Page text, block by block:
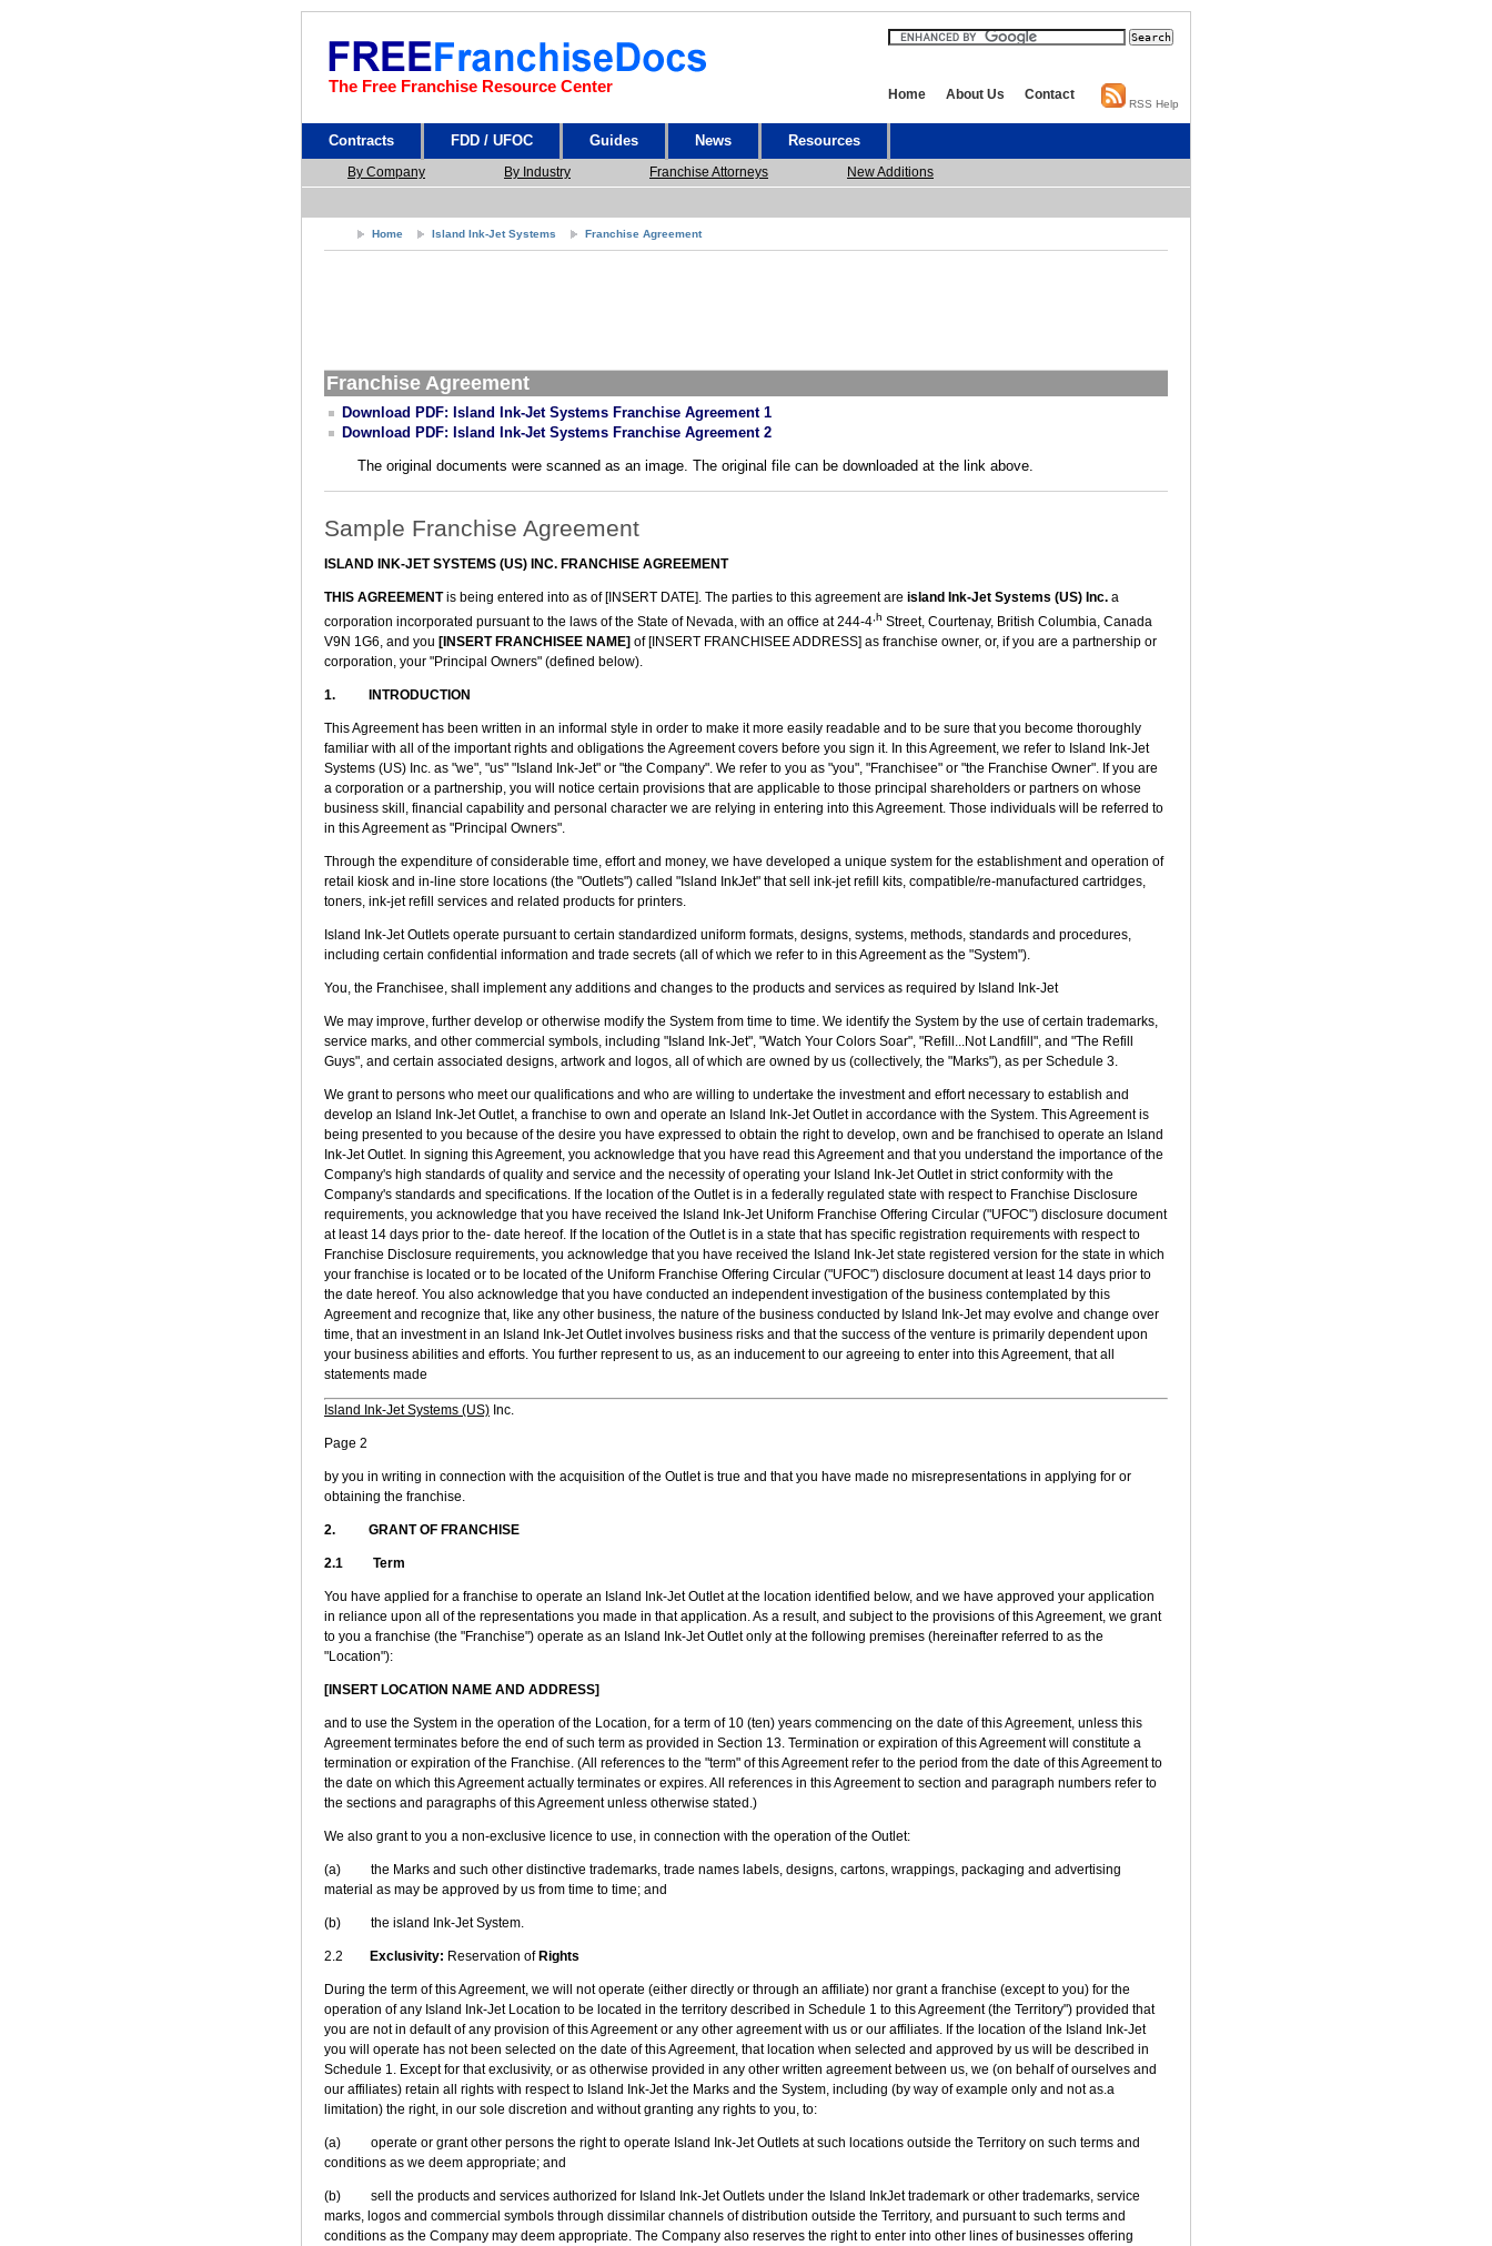
The Free Franchise Resource Center Home About Us Contact
RSS Help
Contracts FDD / UFOC Guides News Resources
By Company By Industry Franchise Attorneys New Additions
Home Island Ink-Jet Systems Franchise Agreement
Franchise Agreement
Download PDF: Island Ink-Jet Systems Franchise Agreement 1
Download PDF: Island Ink-Jet Systems Franchise Agreement 2
The original documents were scanned as an image. The original file can be downloaded at the link above.
Sample Franchise Agreement
ISLAND INK-JET SYSTEMS (US) INC. FRANCHISE AGREEMENT
THIS AGREEMENTis being entered into as of [INSERT DATE]. The parties to this agreement are island Ink-Jet Systems (US) Inc. a
corporation incorporated pursuant to the laws of the State of Nevada, with an office at 244-4 ,h Street, Courtenay, British Columbia, Canada
V9N 1G6, and you [INSERT FRANCHISEE NAME] of [INSERT FRANCHISEE ADDRESS] as franchise owner, or, if you are a partnership or
corporation, your "Principal Owners" (defined below).
1. INTRODUCTION
This Agreement has been written in an informal style in order to make it more easily readable and to be sure that you become thoroughly
familiar with all of the important rights and obligations the Agreement covers before you sign it. In this Agreement, we refer to Island Ink-Jet
Systems (US) Inc. as "we", "us" "Island Ink-Jet" or "the Company". We refer to you as "you", "Franchisee" or "the Franchise Owner". If you are
a corporation or a partnership, you will notice certain provisions that are applicable to those principal shareholders or partners on whose
business skill, financial capability and personal character we are relying in entering into this Agreement. Those individuals will be referred to
in this Agreement as "Principal Owners".
Through the expenditure of considerable time, effort and money, we have developed a unique system for the establishment and operation of
retail kiosk and in-line store locations (the "Outlets") called "Island InkJet" that sell ink-jet refill kits, compatible/re-manufactured cartridges,
toners, ink-jet refill services and related products for printers.
Island Ink-Jet Outlets operate pursuant to certain standardized uniform formats, designs, systems, methods, standards and procedures,
including certain confidential information and trade secrets (all of which we refer to in this Agreement as the "System").
You, the Franchisee, shall implement any additions and changes to the products and services as required by Island Ink-Jet
We may improve, further develop or otherwise modify the System from time to time. We identify the System by the use of certain trademarks,
service marks, and other commercial symbols, including "Island Ink-Jet", "Watch Your Colors Soar", "Refill...Not Landfill", and "The Refill
Guys", and certain associated designs, artwork and logos, all of which are owned by us (collectively, the "Marks"), as per Schedule 3.
We grant to persons who meet our qualifications and who are willing to undertake the investment and effort necessary to establish and
develop an Island Ink-Jet Outlet, a franchise to own and operate an Island Ink-Jet Outlet in accordance with the System. This Agreement is
being presented to you because of the desire you have expressed to obtain the right to develop, own and be franchised to operate an Island
Ink-Jet Outlet. In signing this Agreement, you acknowledge that you have read this Agreement and that you understand the importance of the
Company's high standards of quality and service and the necessity of operating your Island Ink-Jet Outlet in strict conformity with the
Company's standards and specifications. If the location of the Outlet is in a federally regulated state with respect to Franchise Disclosure
requirements, you acknowledge that you have received the Island Ink-Jet Uniform Franchise Offering Circular ("UFOC") disclosure document
at least 14 days prior to the- date hereof. If the location of the Outlet is in a state that has specific registration requirements with respect to
Franchise Disclosure requirements, you acknowledge that you have received the Island Ink-Jet state registered version for the state in which
your franchise is located or to be located of the Uniform Franchise Offering Circular ("UFOC") disclosure document at least 14 days prior to
the date hereof. You also acknowledge that you have conducted an independent investigation of the business contemplated by this
Agreement and recognize that, like any other business, the nature of the business conducted by Island Ink-Jet may evolve and change over
time, that an investment in an Island Ink-Jet Outlet involves business risks and that the success of the venture is primarily dependent upon
your business abilities and efforts. You further represent to us, as an inducement to our agreeing to enter into this Agreement, that all
statements made
Island Ink-Jet Systems (US) Inc.
Page 2
by you in writing in connection with the acquisition of the Outlet is true and that you have made no misrepresentations in applying for or
obtaining the franchise.
2. GRANT OF FRANCHISE
2.1 Term
You have applied for a franchise to operate an Island Ink-Jet Outlet at the location identified below, and we have approved your application
in reliance upon all of the representations you made in that application. As a result, and subject to the provisions of this Agreement, we grant
to you a franchise (the "Franchise") operate as an Island Ink-Jet Outlet only at the following premises (hereinafter referred to as the
"Location"):
[INSERT LOCATION NAME AND ADDRESS]
and to use the System in the operation of the Location, for a term of 10 (ten) years commencing on the date of this Agreement, unless this
Agreement terminates before the end of such term as provided in Section 13. Termination or expiration of this Agreement will constitute a
termination or expiration of the Franchise. (All references to the "term" of this Agreement refer to the period from the date of this Agreement to
the date on which this Agreement actually terminates or expires. All references in this Agreement to section and paragraph numbers refer to
the sections and paragraphs of this Agreement unless otherwise stated.)
We also grant to you a non-exclusive licence to use, in connection with the operation of the Outlet:
(a) the Marks and such other distinctive trademarks, trade names labels, designs, cartons, wrappings, packaging and advertising
material as may be approved by us from time to time; and
(b) the island Ink-Jet System.
2.2 Exclusivity: Reservation ofRights
During the term of this Agreement, we will not operate (either directly or through an affiliate) nor grant a franchise (except to you) for the
operation of any Island Ink-Jet Location to be located in the territory described in Schedule 1 to this Agreement (the Territory") provided that
you are not in default of any provision of this Agreement or any other agreement with us or our affiliates. If the location of the Island Ink-Jet
you will operate has not been selected on the date of this Agreement, that location when selected and approved by us will be described in
Schedule 1. Except for that exclusivity, or as otherwise provided in any other written agreement between us, we (on behalf of ourselves and
our affiliates) retain all rights with respect to Island Ink-Jet the Marks and the System, including (by way of example only and not as.a
limitation) the right, in our sole discretion and without granting any rights to you, to:
(a) operate or grant other persons the right to operate Island Ink-Jet Outlets at such locations outside the Territory on such terms and
conditions as we deem appropriate; and
(b) sell the products and services authorized for Island Ink-Jet Outlets under the Island InkJet trademark or other trademarks, service
marks, logos and commercial symbols through dissimilar channels of distribution outside the Territory, and pursuant to such terms and
conditions as the Company may deem appropriate. The Company also reserves the right to enter into other lines of businesses offering